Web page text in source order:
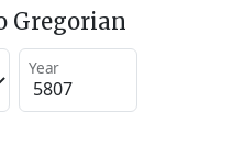
Gregorian
Year